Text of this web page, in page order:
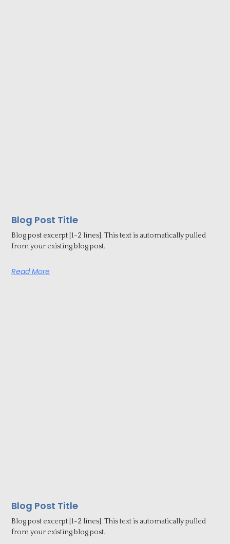
Blog Post Title
Blog post excerpt [1-2 lines]. This text is automatically pulled
from your existing blog post.
Read More
Blog Post Title
Blog post excerpt [1-2 lines]. This text is automatically pulled
from your existing blog post.